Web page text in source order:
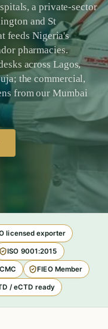
a private-sector
and St
feeds Nigeria's
pharmacies.
across Lagos,
the commercial,
from our Mumbai
licensed exporter
ISO 9001:2015
FIEO Member
/ eCTD ready